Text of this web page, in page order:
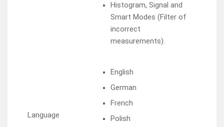
Histogram, Signal and
Smart Modes (Filter of
incorrect
measurements).
Language
English
German
French
Polish